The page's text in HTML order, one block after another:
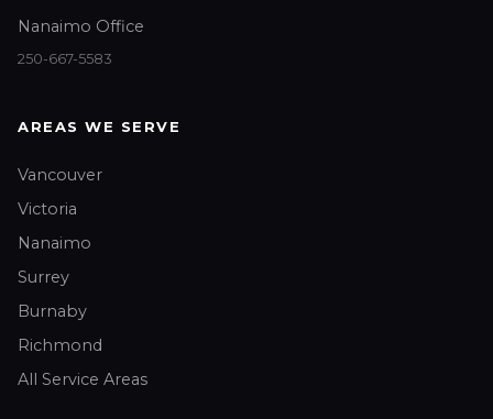
Nanaimo Office
250-667-5583
AREAS WE SERVE
Vancouver
Victoria
Nanaimo
Surrey
Burnaby
Richmond
All Service Areas